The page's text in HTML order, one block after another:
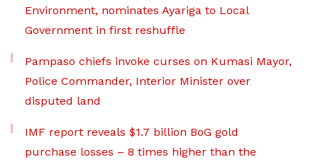
Environment, nominates Ayariga to Local
Government in first reshuffle
Pampaso chiefs invoke curses on Kumasi Mayor,
Police Commander, Interior Minister over
disputed land
IMF report reveals $1.7 billion BoG gold
purchase losses – 8 times higher than the